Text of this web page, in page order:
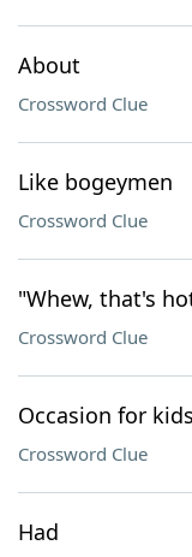
About
Crossword Clue
Like bogeymen
Crossword Clue
"Whew, that's
Crossword Clue
Occasion for
Crossword Clue
Had